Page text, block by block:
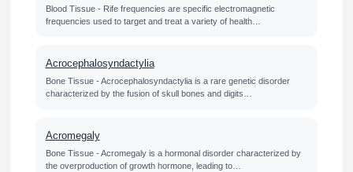
Blood Tissue - Rife frequencies are specific electromagnetic
frequencies used to target and treat a variety of health…
Acrocephalosyndactylia
Bone Tissue - Acrocephalosyndactylia is a rare genetic disorder
characterized by the fusion of skull bones and digits…
Acromegaly
Bone Tissue - Acromegaly is a hormonal disorder characterized by
the overproduction of growth hormone, leading to…